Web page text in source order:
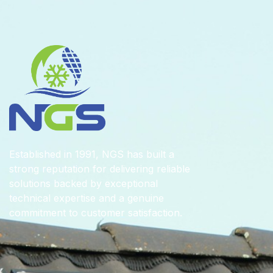
Established in 1991, NGS has built a
strong reputation for delivering reliable
solutions backed by exceptional
technical expertise and a genuine
commitment to customer satisfaction.